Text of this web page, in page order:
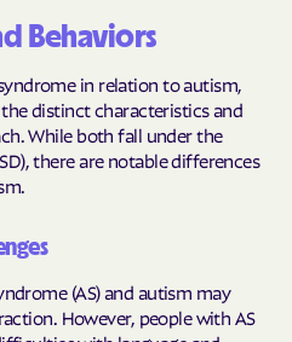
Behaviors
in relation to autism,
distinct characteristics and
While both fall under the
there are notable differences
(AS) and autism may
However, people with AS